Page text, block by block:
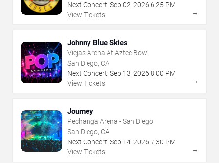
Next Concert: Sep 02, 2026 6:25 PM
View Tickets
→
Johnny Blue Skies
Viejas Arena At Aztec Bowl
San Diego, CA
Next Concert: Sep 13, 2026 8:00 PM
View Tickets
→
Journey
Pechanga Arena - San Diego
San Diego, CA
Next Concert: Sep 14, 2026 7:30 PM
View Tickets
→